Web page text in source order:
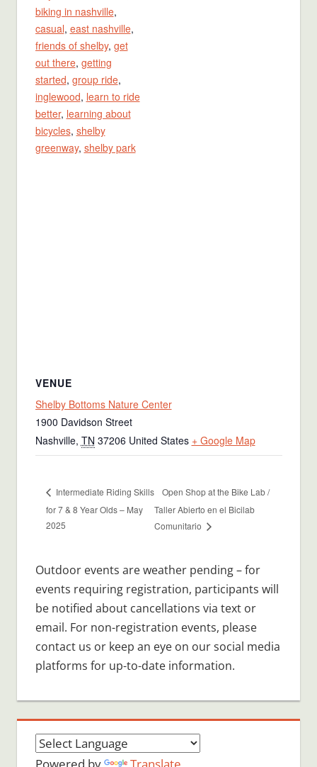
biking in nashville,
casual, east nashville,
friends of shelby, get
out there, getting
started, group ride,
inglewood, learn to ride
better, learning about
bicycles, shelby
greenway, shelby park
VENUE
Shelby Bottoms Nature Center
1900 Davidson Street
Nashville, TN 37206 United States + Google Map
Intermediate Riding Skills
for 7 & 8 Year Olds – May
2025
Open Shop at the Bike Lab /
Taller Abierto en el Bicilab
Comunitario
Outdoor events are weather pending – for
events requiring registration, participants will
be notified about cancellations via text or
email. For non-registration events, please
contact us or keep an eye on our social media
platforms for up-to-date information.
Powered by Translate